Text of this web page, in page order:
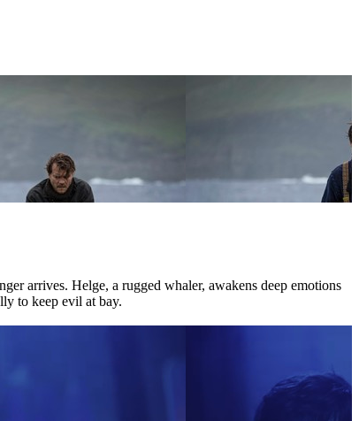
arrives. Helge, a rugged whaler, awakens deep emotions
to keep evil at bay.